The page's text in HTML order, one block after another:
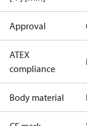
Approval
ATEX
compliance
Body material